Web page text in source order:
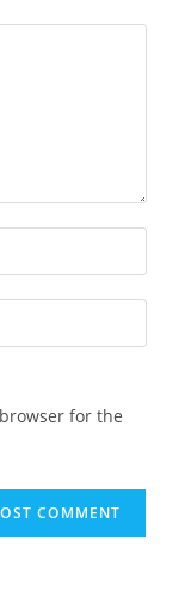
for the